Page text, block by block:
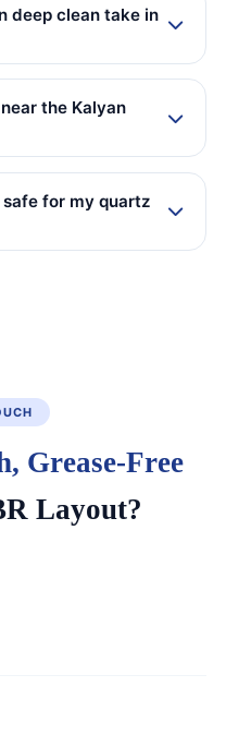
deep clean take in
the Kalyan
for my quartz
Grease-Free
Layout?